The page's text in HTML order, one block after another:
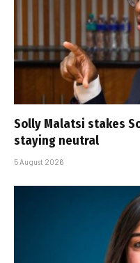
Solly Malatsi stakes
staying neutral
5 August 2026